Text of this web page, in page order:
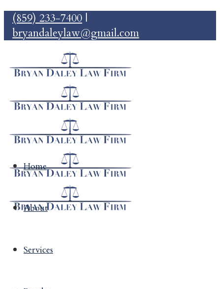
(859) 233-7400 |
bryandaleylaw@gmail.com
Home
About
Services